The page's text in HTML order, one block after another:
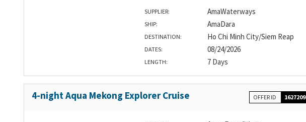
SUPPLIER: AmaWaterways
SHIP: AmaDara
DESTINATION: Ho Chi Minh City/Siem Reap
DATES: 08/24/2026
LENGTH: 7 Days
4-night Aqua Mekong Explorer Cruise OFFER ID 1627209